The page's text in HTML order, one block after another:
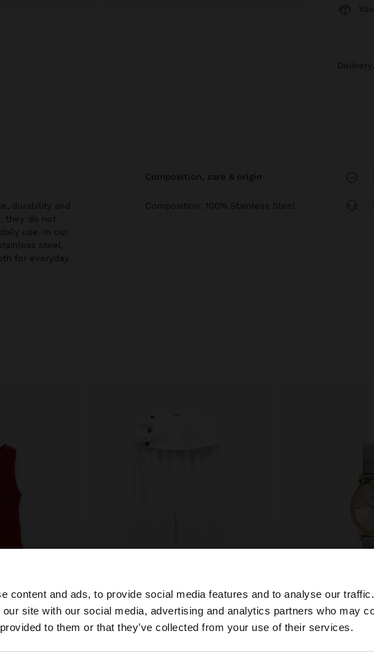
content and ads, to provide social media features and to analyse our
site with our social media, advertising and analytics partners who may
to them or that they’ve collected from your use of their services.
site from Slovenia. Do you want to browse our United States
durability and
they do not
use. In our
steel,
for everyday
composition, care & origin
Composition: 100% Stainless Steel
+
CROPPED TROUSERS BALLOON STYLE